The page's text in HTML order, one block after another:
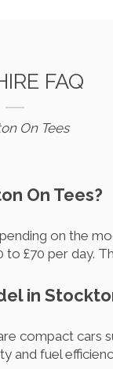
FAQ
On Tees
On Tees?
on the
£70 per day.
in
compact cars
fuel